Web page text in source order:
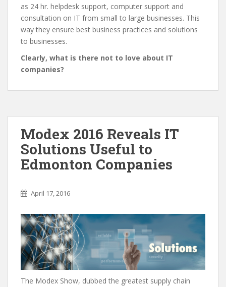
as 24 hr. helpdesk support, computer support and
consultation on IT from small to large businesses. This
way they ensure best business practices and solutions
to businesses.
Clearly, what is there not to love about IT
companies?
Modex 2016 Reveals IT
Solutions Useful to
Edmonton Companies
April 17, 2016
The Modex Show, dubbed the greatest supply chain